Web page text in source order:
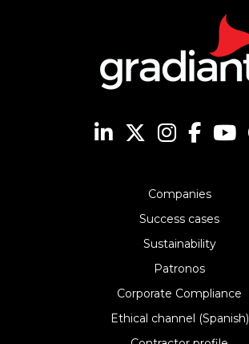
Companies
Success cases
Sustainability
Patronos
Corporate Compliance
Ethical channel (Spanish)